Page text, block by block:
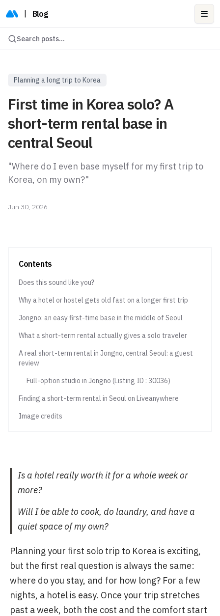
Blog
Search posts...
Planning a long trip to Korea
First time in Korea solo? A
short-term rental base in
central Seoul
"Where do I even base myself for my first trip to
Korea, on my own?"
Jun 30, 2026
Contents
Does this sound like you?
Why a hotel or hostel gets old fast on a longer first trip
Jongno: an easy first-time base in the middle of Seoul
What a short-term rental actually gives a solo traveler
A real short-term rental in Jongno, central Seoul: a guest
review
Full-option studio in Jongno (Listing ID : 30036)
Finding a short-term rental in Seoul on Liveanywhere
Image credits
Is a hotel really worth it for a whole week or
more?
Will I be able to cook, do laundry, and have a
quiet space of my own?
Planning your first solo trip to Korea is exciting,
but the first real question is always the same:
where do you stay, and for how long? For a few
nights, a hotel is easy. Once your trip stretches
past a week, both the cost and the comfort start